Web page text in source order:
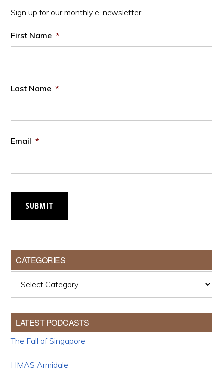
Sign up for our monthly e-newsletter.
First Name *
Last Name *
Email *
SUBMIT
CATEGORIES
LATEST PODCASTS
The Fall of Singapore
HMAS Armidale